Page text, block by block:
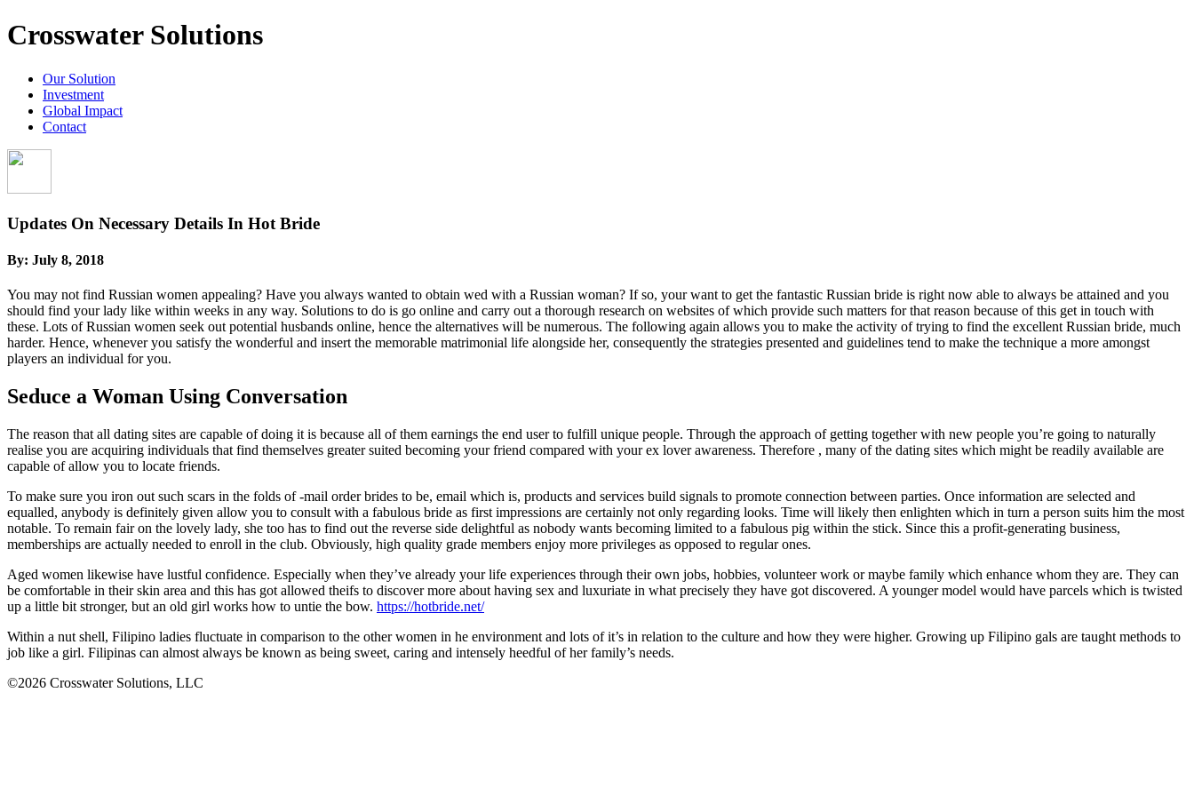
Crosswater Solutions
Our Solution
Investment
Global Impact
Contact
Updates On Necessary Details In Hot Bride
By: July 8, 2018
You may not find Russian women appealing? Have you always wanted to obtain wed with a Russian woman? If so, your want to get the fantastic Russian bride is right now able to always be attained and you
should find your lady like within weeks in any way. Solutions to do is go online and carry out a thorough research on websites of which provide such matters for that reason because of this get in touch with
these. Lots of Russian women seek out potential husbands online, hence the alternatives will be numerous. The following again allows you to make the activity of trying to find the excellent Russian bride, much
harder. Hence, whenever you satisfy the wonderful and insert the memorable matrimonial life alongside her, consequently the strategies presented and guidelines tend to make the technique a more amongst
players an individual for you.
Seduce a Woman Using Conversation
The reason that all dating sites are capable of doing it is because all of them earnings the end user to fulfill unique people. Through the approach of getting together with new people you’re going to naturally
realise you are acquiring individuals that find themselves greater suited becoming your friend compared with your ex lover awareness. Therefore , many of the dating sites which might be readily available are
capable of allow you to locate friends.
To make sure you iron out such scars in the folds of -mail order brides to be, email which is, products and services build signals to promote connection between parties. Once information are selected and
equalled, anybody is definitely given allow you to consult with a fabulous bride as first impressions are certainly not only regarding looks. Time will likely then enlighten which in turn a person suits him the most
notable. To remain fair on the lovely lady, she too has to find out the reverse side delightful as nobody wants becoming limited to a fabulous pig within the stick. Since this a profit-generating business,
memberships are actually needed to enroll in the club. Obviously, high quality grade members enjoy more privileges as opposed to regular ones.
Aged women likewise have lustful confidence. Especially when they’ve already your life experiences through their own jobs, hobbies, volunteer work or maybe family which enhance whom they are. They can
be comfortable in their skin area and this has got allowed theifs to discover more about having sex and luxuriate in what precisely they have got discovered. A younger model would have parcels which is twisted
up a little bit stronger, but an old girl works how to untie the bow. https://hotbride.net/
Within a nut shell, Filipino ladies fluctuate in comparison to the other women in he environment and lots of it’s in relation to the culture and how they were higher. Growing up Filipino gals are taught methods to
job like a girl. Filipinas can almost always be known as being sweet, caring and intensely heedful of her family’s needs.
©2026 Crosswater Solutions, LLC